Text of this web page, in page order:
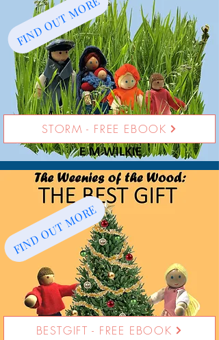
FIND OUT MORE
STORM - FREE EBOOK
FIND OUT MORE
BESTGIFT - FREE EBOOK